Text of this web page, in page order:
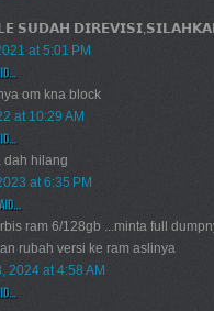
𝗦𝗨𝗗𝗔𝗛
at 5:01 PM
om kna block
at 10:29 AM
dah hilang
at 6:35 PM
ram 6/128gb ...minta full
rubah versi ke ram aslinya
2024 at 4:58 AM